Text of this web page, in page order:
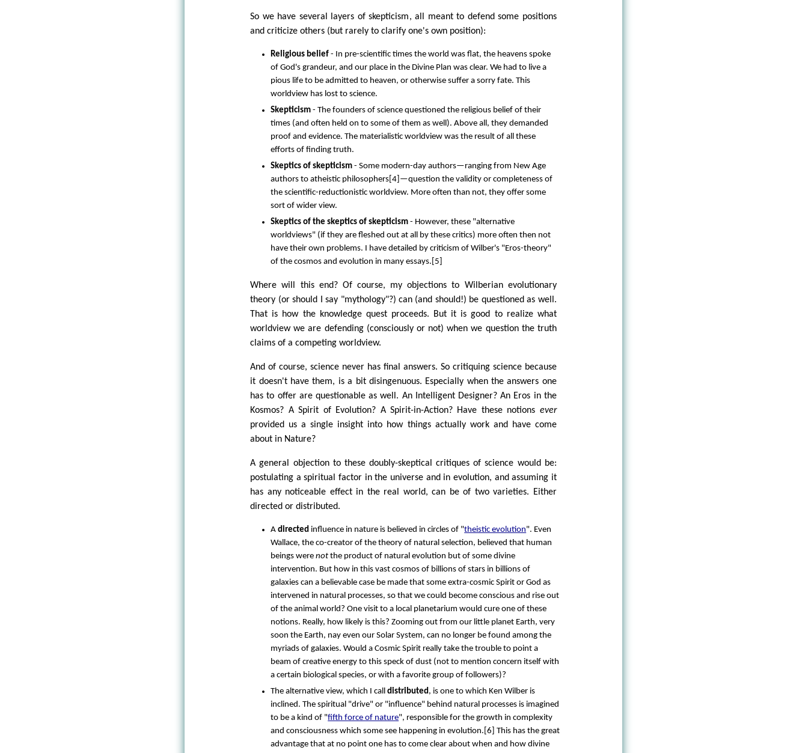
So we have several layers of skepticism, all meant to defend some positions
and criticize others (but rarely to clarify one's own position):
Religious belief - In pre-scientific times the world was flat, the heavens spoke
of God's grandeur, and our place in the Divine Plan was clear. We had to live a
pious life to be admitted to heaven, or otherwise suffer a sorry fate. This
worldview has lost to science.
Skepticism - The founders of science questioned the religious belief of their
times (and often held on to some of them as well). Above all, they demanded
proof and evidence. The materialistic worldview was the result of all these
efforts of finding truth.
Skeptics of skepticism - Some modern-day authors—ranging from New Age
authors to atheistic philosophers[4]—question the validity or completeness of
the scientific-reductionistic worldview. More often than not, they offer some
sort of wider view.
Skeptics of the skeptics of skepticism - However, these "alternative
worldviews" (if they are fleshed out at all by these critics) more often then not
have their own problems. I have detailed by criticism of Wilber's "Eros-theory"
of the cosmos and evolution in many essays.[5]
Where will this end? Of course, my objections to Wilberian evolutionary
theory (or should I say "mythology"?) can (and should!) be questioned as well.
That is how the knowledge quest proceeds. But it is good to realize what
worldview we are defending (consciously or not) when we question the truth
claims of a competing worldview.
And of course, science never has final answers. So critiquing science because
it doesn't have them, is a bit disingenuous. Especially when the answers one
has to offer are questionable as well. An Intelligent Designer? An Eros in the
Kosmos? A Spirit of Evolution? A Spirit-in-Action? Have these notions ever
provided us a single insight into how things actually work and have come
about in Nature?
A general objection to these doubly-skeptical critiques of science would be:
postulating a spiritual factor in the universe and in evolution, and assuming it
has any noticeable effect in the real world, can be of two varieties. Either
directed or distributed.
Adirected influence in nature is believed in circles of "theistic evolution". Even
Wallace, the co-creator of the theory of natural selection, believed that human
beings werenot the product of natural evolution but of some divine
intervention. But how in this vast cosmos of billions of stars in billions of
galaxies can a believable case be made that some extra-cosmic Spirit or God as
intervened in natural processes, so that we could become conscious and rise out
of the animal world? One visit to a local planetarium would cure one of these
notions. Really, how likely is this? Zooming out from our little planet Earth, very
soon the Earth, nay even our Solar System, can no longer be found among the
myriads of galaxies. Would a Cosmic Spirit really take the trouble to point a
beam of creative energy to this speck of dust (not to mention concern itself with
a certain biological species, or with a favorite group of followers)?
The alternative view, which I calldistributed , is one to which Ken Wilber is
inclined. The spiritual "drive" or "influence" behind natural processes is imagined
to be a kind of "fifth force of nature", responsible for the growth in complexity
and consciousness which some see happening in evolution.[6] This has the great
advantage that at no point one has to come clear about when and how divine